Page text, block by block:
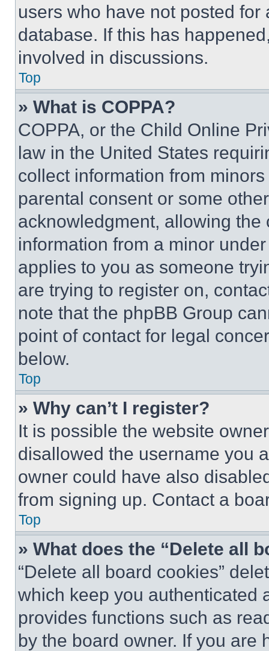
users who have not posted
database. If this has
involved in discussions.
Top
» What is COPPA?
COPPA, or the Child Online
law in the United States
collect information from
parental consent or some
acknowledgment, allowing
information from a minor
applies to you as someone
are trying to register on,
note that the phpBB Group
point of contact for legal
below.
Top
» Why can’t I register?
It is possible the website
disallowed the username you
owner could have also
from signing up. Contact a
Top
» What does the “Delete all
“Delete all board cookies”
which keep you authenticated
provides functions such as
by the board owner. If you are